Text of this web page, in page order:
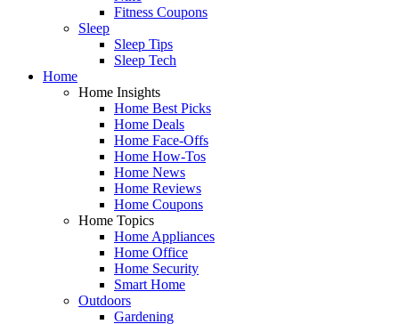
Fitness Coupons
Sleep
Sleep Tips
Sleep Tech
Home
Home Insights
Home Best Picks
Home Deals
Home Face-Offs
Home How-Tos
Home News
Home Reviews
Home Coupons
Home Topics
Home Appliances
Home Office
Home Security
Smart Home
Outdoors
Gardening